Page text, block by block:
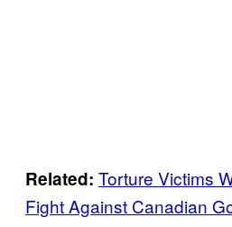
Related: Torture Victims
Fight Against Canadian